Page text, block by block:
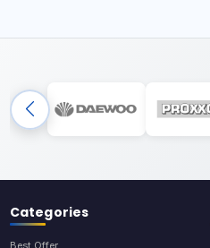
Categories
Best Offer